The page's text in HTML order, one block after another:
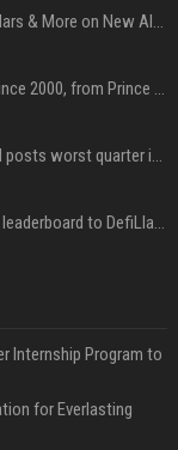
Internship Program to
for Everlasting